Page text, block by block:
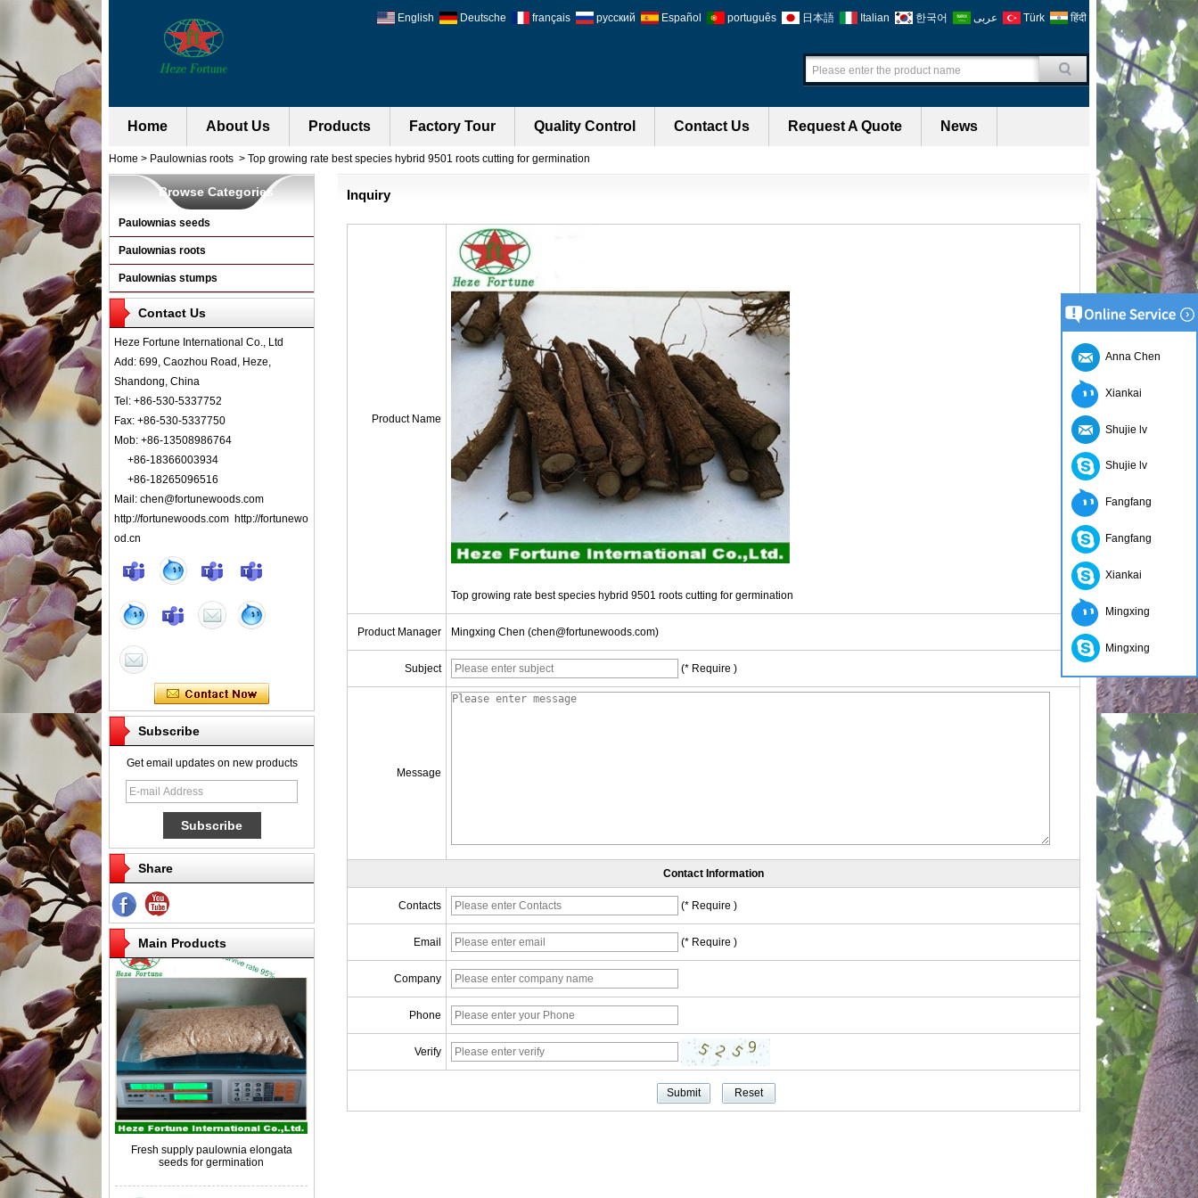
English Deutsche français русский Español português 日本語 Italian 한국어 عربى Türk हिंदी
Home About Us Products Factory Tour Quality Control Contact Us Request A Quote News
Home > Paulownias roots > Top growing rate best species hybrid 9501 roots cutting for germination
Browse Categories
Paulownias seeds
Paulownias roots
Paulownias stumps
Contact Us
Heze Fortune International Co., Ltd
Add: 699, Caozhou Road, Heze,
Shandong, China
Tel: +86-530-5337752
Fax: +86-530-5337750
Mob: +86-13508986764
+86-18366003934
+86-18265096516
Mail: chen@fortunewoods.com
http://fortunewoods.com http://fortunewo
od.cn
Subscribe
Get email updates on new products
Share
Main Products
Competitive price paulownia roots for
seeds for germination
Inquiry
Product Name
Top growing rate best species hybrid 9501 roots cutting for germination
Product Manager Mingxing Chen (chen@fortunewoods.com)
Subject (* Require )
Message
Contact Information
Contacts (* Require )
Email (* Require )
Company
Phone
Verify
Anna Chen
Xiankai
Shujie lv
Shujie lv
Fangfang
Fangfang
Xiankai
Mingxing
Mingxing